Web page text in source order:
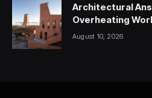
Architectural
Overheating
August 10, 2026